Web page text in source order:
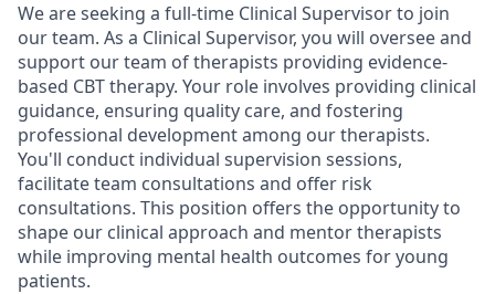
We are seeking a full-time Clinical Supervisor to join
our team. As a Clinical Supervisor, you will oversee and
support our team of therapists providing evidence-
based CBT therapy. Your role involves providing clinical
guidance, ensuring quality care, and fostering
professional development among our therapists.
You'll conduct individual supervision sessions,
facilitate team consultations and offer risk
consultations. This position offers the opportunity to
shape our clinical approach and mentor therapists
while improving mental health outcomes for young
patients.